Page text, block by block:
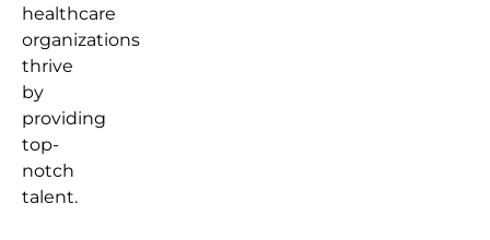
healthcare
organizations
thrive
by
providing
top-
notch
talent.